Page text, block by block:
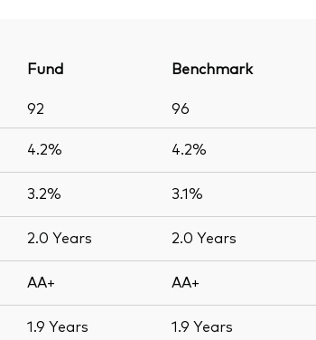
Fund Benchmark
92 96
4.2% 4.2%
3.2% 3.1%
2.0 Years 2.0 Years
AA+ AA+
1.9 Years 1.9 Years